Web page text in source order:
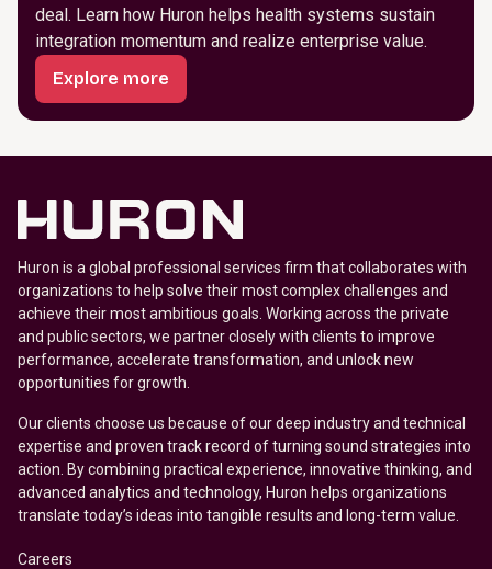
deal. Learn how Huron helps health systems sustain
integration momentum and realize enterprise value.
Explore more
Huron is a global professional services firm that collaborates with
organizations to help solve their most complex challenges and
achieve their most ambitious goals. Working across the private
and public sectors, we partner closely with clients to improve
performance, accelerate transformation, and unlock new
opportunities for growth.
Our clients choose us because of our deep industry and technical
expertise and proven track record of turning sound strategies into
action. By combining practical experience, innovative thinking, and
advanced analytics and technology, Huron helps organizations
translate today’s ideas into tangible results and long-term value.
Careers